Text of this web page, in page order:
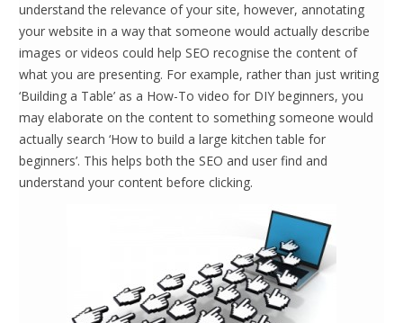
understand the relevance of your site, however, annotating
your website in a way that someone would actually describe
images or videos could help SEO recognise the content of
what you are presenting. For example, rather than just writing
‘Building a Table’ as a How-To video for DIY beginners, you
may elaborate on the content to something someone would
actually search ‘How to build a large kitchen table for
beginners’. This helps both the SEO and user find and
understand your content before clicking.